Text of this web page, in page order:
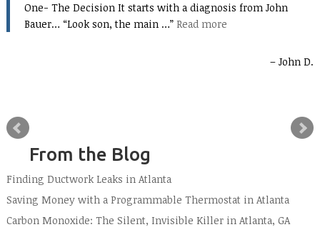
One- The Decision It starts with a diagnosis from John
Bauer… “Look son, the main … Read more
John D.
From the Blog
Finding Ductwork Leaks in Atlanta
Saving Money with a Programmable Thermostat in Atlanta
Carbon Monoxide: The Silent, Invisible Killer in Atlanta, GA